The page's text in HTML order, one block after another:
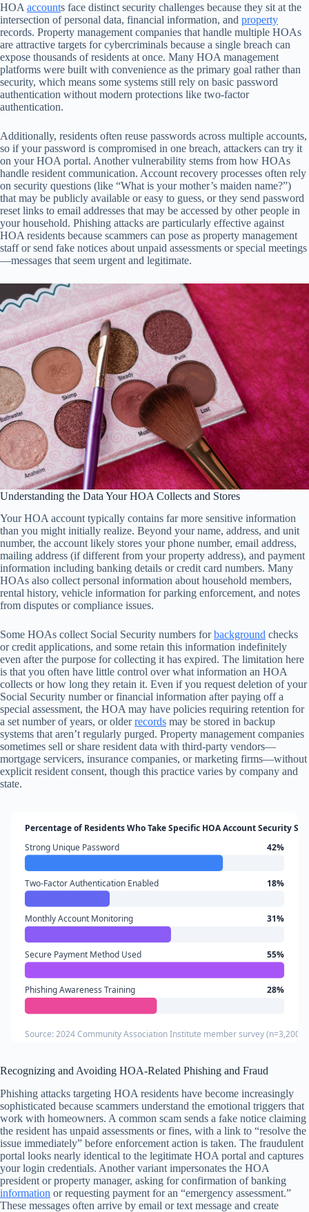
HOA accounts face distinct security challenges because they sit at the
intersection of personal data, financial information, and property
records. Property management companies that handle multiple HOAs
are attractive targets for cybercriminals because a single breach can
expose thousands of residents at once. Many HOA management
platforms were built with convenience as the primary goal rather than
security, which means some systems still rely on basic password
authentication without modern protections like two-factor
authentication.
Additionally, residents often reuse passwords across multiple accounts,
so if your password is compromised in one breach, attackers can try it
on your HOA portal. Another vulnerability stems from how HOAs
handle resident communication. Account recovery processes often rely
on security questions (like “What is your mother’s maiden name?”)
that may be publicly available or easy to guess, or they send password
reset links to email addresses that may be accessed by other people in
your household. Phishing attacks are particularly effective against
HOA residents because scammers can pose as property management
staff or send fake notices about unpaid assessments or special meetings
—messages that seem urgent and legitimate.
Understanding the Data Your HOA Collects and Stores
Your HOA account typically contains far more sensitive information
than you might initially realize. Beyond your name, address, and unit
number, the account likely stores your phone number, email address,
mailing address (if different from your property address), and payment
information including banking details or credit card numbers. Many
HOAs also collect personal information about household members,
rental history, vehicle information for parking enforcement, and notes
from disputes or compliance issues.
Some HOAs collect Social Security numbers forbackground checks
or credit applications, and some retain this information indefinitely
even after the purpose for collecting it has expired. The limitation here
is that you often have little control over what information an HOA
collects or how long they retain it. Even if you request deletion of your
Social Security number or financial information after paying off a
special assessment, the HOA may have policies requiring retention for
a set number of years, or olderrecords may be stored in backup
systems that aren’t regularly purged. Property management companies
sometimes sell or share resident data with third-party vendors—
mortgage servicers, insurance companies, or marketing firms—without
explicit resident consent, though this practice varies by company and
state.
Percentage of Residents Who Take Specific HOA Account Security
Strong Unique Password
42%
Two-Factor Authentication Enabled 18%
Monthly Account Monitoring 31%
Secure Payment Method Used 55%
Phishing Awareness Training 28%
Source: 2024 Community Association Institute member survey (n=3,200
Recognizing and Avoiding HOA-Related Phishing and Fraud
Phishing attacks targeting HOA residents have become increasingly
sophisticated because scammers understand the emotional triggers that
work with homeowners. A common scam sends a fake notice claiming
the resident has unpaid assessments or fines, with a link to “resolve the
issue immediately” before enforcement action is taken. The fraudulent
portal looks nearly identical to the legitimate HOA portal and captures
your login credentials. Another variant impersonates the HOA
president or property manager, asking for confirmation of banking
information or requesting payment for an “emergency assessment.”
These messages often arrive by email or text message and create